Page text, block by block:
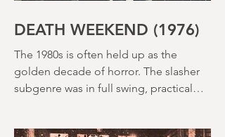
DEATH WEEKEND (1976)
The 1980s is often held up as the
subgenre was in full swing, practical